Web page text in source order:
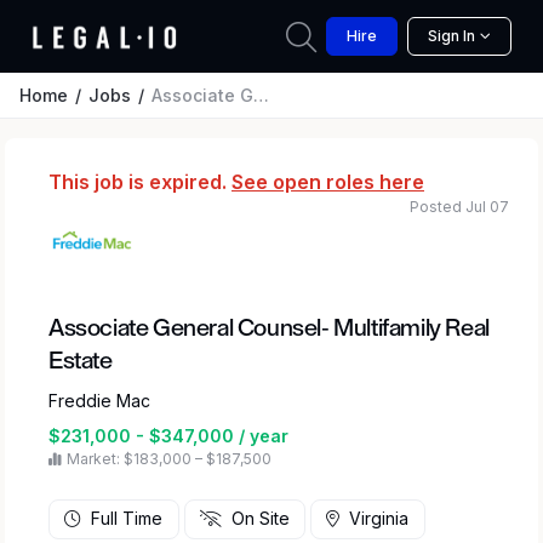
Hire Sign In
Home Jobs Associate General Counsel- Multifamily Real Estate
This job is expired. See open roles here
Associate General Counsel- Multifamily Real
Estate
Freddie Mac
$231,000 - $347,000 / year
Market: $183,000 – $187,500
Posted Jul 07
Full Time On Site Virginia